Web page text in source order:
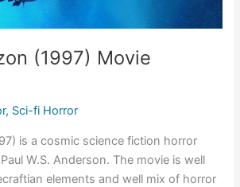
(1997) Movie
, Sci-fi Horror
is a cosmic science fiction horror
W.S. Anderson. The movie is well
elements and well mix of horror